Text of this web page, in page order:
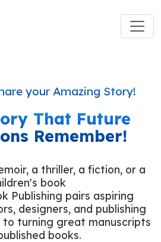
your Amazing Story!
That Future
Remember!
a thriller, a fiction, or a
book
Publishing pairs aspiring
designers, and publishing
turning great manuscripts
books.